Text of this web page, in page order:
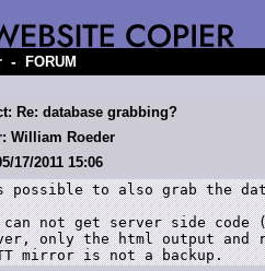
- FORUM
Re: database grabbing?
William Roeder
17/2011 15:06
possible to also grab the
can not get server side
only the html output and
mirror is not a backup.